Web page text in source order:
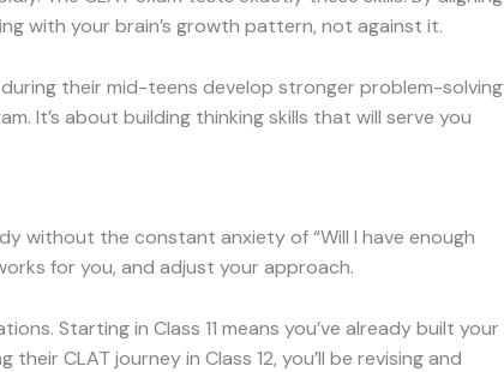
with your brain’s growth pattern, not against it.
their mid-teens develop stronger problem-solving
It’s about building thinking skills that will serve you
without the constant anxiety of “Will I have enough
for you, and adjust your approach.
Starting in Class 11 means you’ve already built your
CLAT journey in Class 12, you’ll be revising and